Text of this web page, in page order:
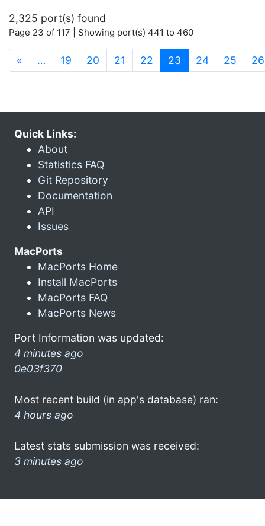
2,325 port(s) found
Page 23 of 117 | Showing port(s) 441 to 460
« … 19 20 21 22 23 (current)
24 25 26
Quick Links:
About
Statistics FAQ
Git Repository
Documentation
API
Issues
MacPorts
MacPorts Home
Install MacPorts
MacPorts FAQ
MacPorts News
Port Information was updated:
4 minutes ago
0e03f370
Most recent build (in app's database) ran:
4 hours ago
Latest stats submission was received:
3 minutes ago